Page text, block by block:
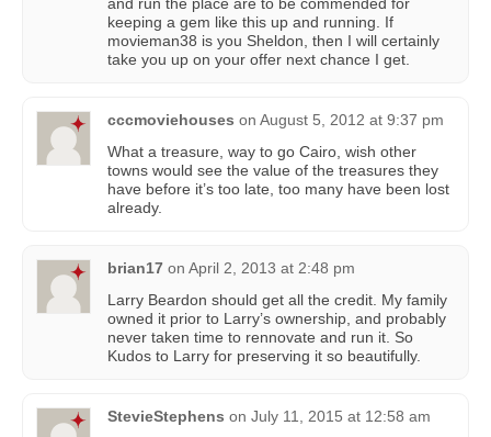
keeping a gem like this up and running. If
movieman38 is you Sheldon, then I will certainly
take you up on your offer next chance I get.
cccmoviehouses on August 5, 2012 at 9:37 pm
What a treasure, way to go Cairo, wish other
towns would see the value of the treasures they
have before it’s too late, too many have been lost
already.
brian17 on April 2, 2013 at 2:48 pm
Larry Beardon should get all the credit. My family
owned it prior to Larry’s ownership, and probably
never taken time to rennovate and run it. So
Kudos to Larry for preserving it so beautifully.
StevieStephens on July 11, 2015 at 12:58 am